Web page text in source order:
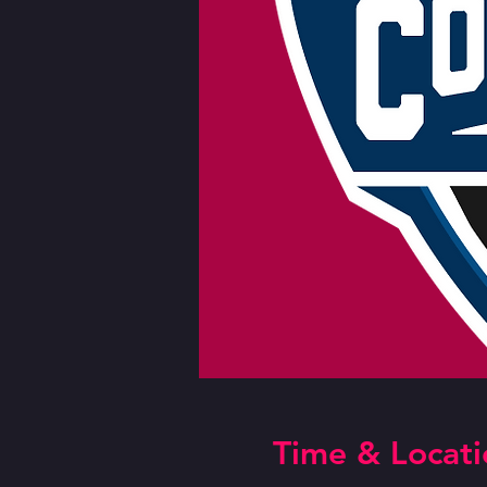
Time &